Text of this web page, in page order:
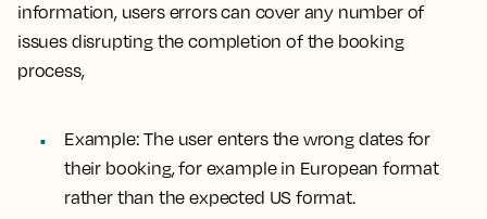
information, users errors can cover any number of
issues disrupting the completion of the booking
process,
Example: The user enters the wrong dates for
their booking, for example in European format
rather than the expected US format.